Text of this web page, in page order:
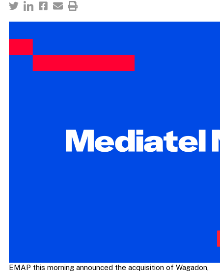
EMAP this morning announced the acquisition of Wagadon,